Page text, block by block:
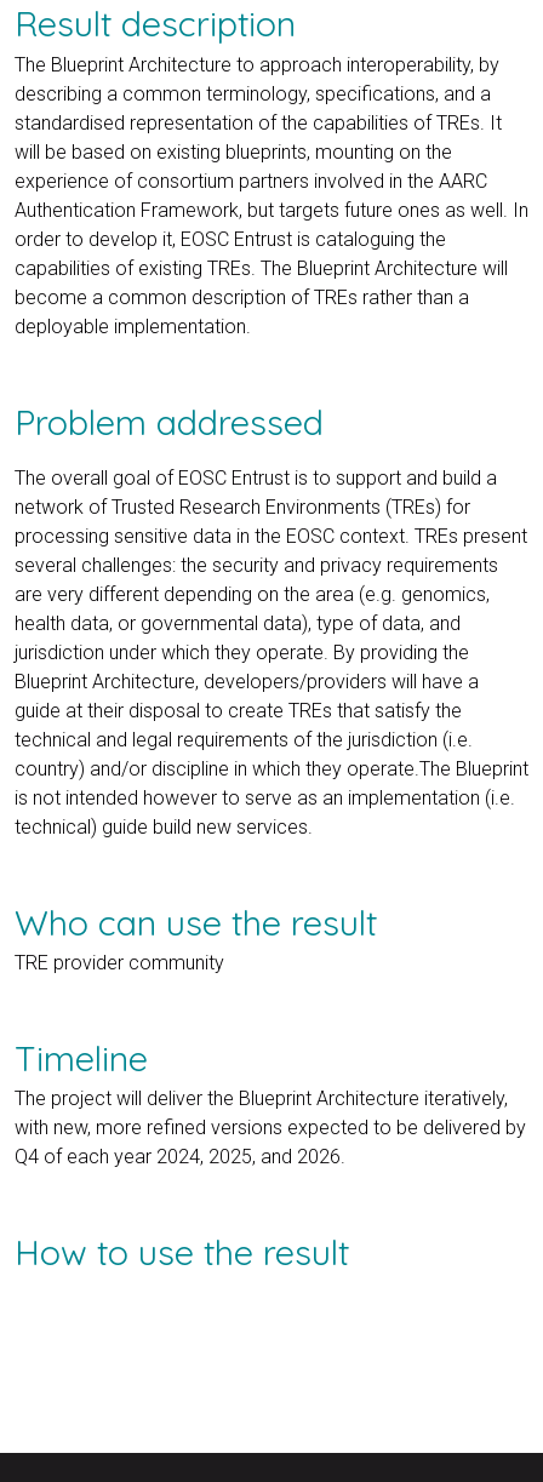
Result description
The Blueprint Architecture to approach interoperability, by
describing a common terminology, specifications, and a
standardised representation of the capabilities of TREs. It
will be based on existing blueprints, mounting on the
experience of consortium partners involved in the AARC
Authentication Framework, but targets future ones as well. In
order to develop it, EOSC Entrust is cataloguing the
capabilities of existing TREs. The Blueprint Architecture will
become a common description of TREs rather than a
deployable implementation.
Problem addressed
The overall goal of EOSC Entrust is to support and build a
network of Trusted Research Environments (TREs) for
processing sensitive data in the EOSC context. TREs present
several challenges: the security and privacy requirements
are very different depending on the area (e.g. genomics,
health data, or governmental data), type of data, and
jurisdiction under which they operate. By providing the
Blueprint Architecture, developers/providers will have a
guide at their disposal to create TREs that satisfy the
technical and legal requirements of the jurisdiction (i.e.
country) and/or discipline in which they operate.The Blueprint
is not intended however to serve as an implementation (i.e.
technical) guide build new services.
Who can use the result
TRE provider community
Timeline
The project will deliver the Blueprint Architecture iteratively,
with new, more refined versions expected to be delivered by
Q4 of each year 2024, 2025, and 2026.
How to use the result